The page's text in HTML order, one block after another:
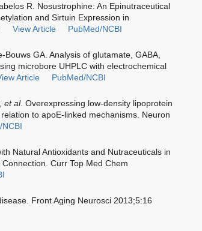
R. Nosustrophine: An Epinutraceutical
and Sirtuin Expression in
View Article PubMed/NCBI
GA. Analysis of glutamate, GABA,
microbore UHPLC with electrochemical
Article PubMed/NCBI
et al. Overexpressing low-density lipoprotein
to apoE-linked mechanisms. Neuron
NCBI
Natural Antioxidants and Nutraceuticals in
Curr Top Med Chem
Front Aging Neurosci 2013;5:16